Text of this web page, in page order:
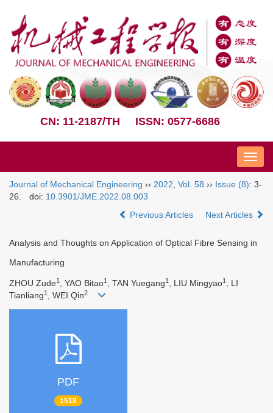
CN: 11-2187/TH ISSN: 0577-6686
Nav
Journal of Mechanical Engineering ›› 2022 Vol. 58 ›› Issue (8): 3-
26.
doi: 10.3901/JME.2022.08.003
Previous Articles
Next Articles
Analysis and Thoughts on Application of Optical Fibre Sensing in
Manufacturing
ZHOU Zude1 , YAO Bitao1 , TAN Yuegang1 , LIU Mingyao1 , LI
Tianliang1 , WEI Qin2
PDF
1518